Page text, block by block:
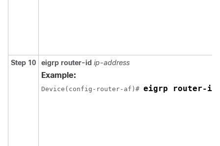
Step 10 eigrp router-id ip-address
Example:
Device(config-router-af)# eigrp router-id